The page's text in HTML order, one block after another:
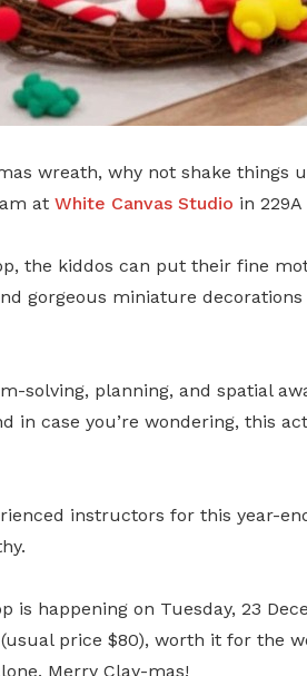
wreath, why not shake things
at White Canvas Studio in
the kiddos can put their fine
gorgeous miniature decorations
solving, planning, and spatial
in case you’re wondering, this
instructors for this year-
is happening on Tuesday, 23
price $80), worth it for the
Merry Clay-mas!